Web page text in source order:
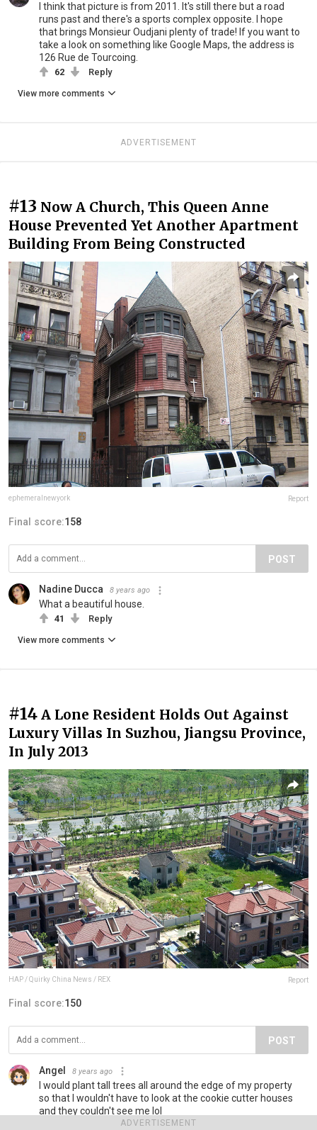
ADVERTISEMENT
I think that picture is from 2011. It's still there but a road
runs past and there's a sports complex opposite. I hope
that brings Monsieur Oudjani plenty of trade! If you want to
take a look on something like Google Maps, the address is
126 Rue de Tourcoing.
62 Reply
View more comments
ADVERTISEMENT
#13 Now A Church, This Queen Anne
House Prevented Yet Another Apartment
Building From Being Constructed
ephemeralnewyork Report
Final score:158
POST
Nadine Ducca 8 years ago
What a beautiful house.
41 Reply
View more comments
#14 A Lone Resident Holds Out Against
Luxury Villas In Suzhou, Jiangsu Province,
In July 2013
HAP / Quirky China News / REX Report
Final score:150
POST
Angel 8 years ago
I would plant tall trees all around the edge of my property
so that I wouldn't have to look at the cookie cutter houses
and they couldn't see me lol